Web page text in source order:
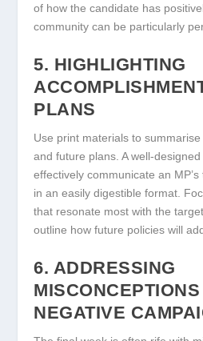
of how the candidate has
community can be particularly
5. HIGHLIGHTING
PLANS
Use print materials to
and future plans. A well-
effectively communicate an
in an easily digestible format.
that resonate most with the
outline how future policies will
6. ADDRESSING
NEGATIVE